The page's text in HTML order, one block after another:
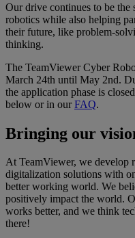
Our drive continues to be the
robotics while also helping
their future, like problem-
thinking.​
The TeamViewer Cyber
March 24th until May 2nd.
the application phase is
below or in ourFAQ.​
Bringing our
At TeamViewer, we develop
digitalization solutions with
better working world. We
positively impact the world.
works better, and we think
there!